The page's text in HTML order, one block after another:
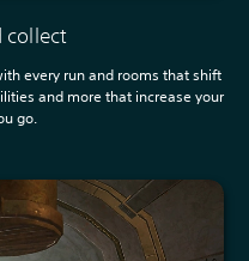
collect
every run and rooms that shift
and more that increase your
go.